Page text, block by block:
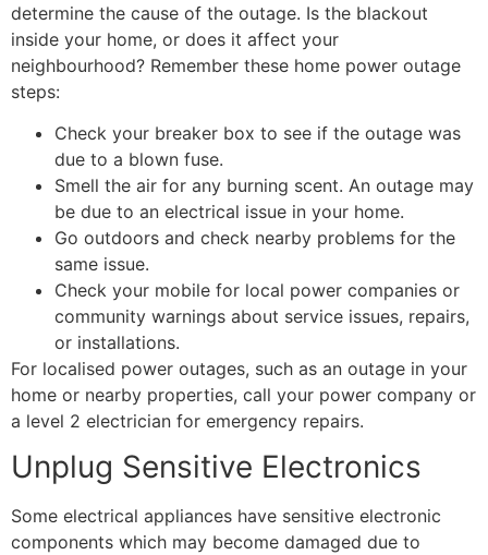
determine the cause of the outage. Is the blackout
inside your home, or does it affect your
neighbourhood? Remember these home power outage
steps:
Check your breaker box to see if the outage was
due to a blown fuse.
Smell the air for any burning scent. An outage may
be due to an electrical issue in your home.
Go outdoors and check nearby problems for the
same issue.
Check your mobile for local power companies or
community warnings about service issues, repairs,
or installations.
For localised power outages, such as an outage in your
home or nearby properties, call your power company or
a level 2 electrician for emergency repairs.
Unplug Sensitive Electronics
Some electrical appliances have sensitive electronic
components which may become damaged due to